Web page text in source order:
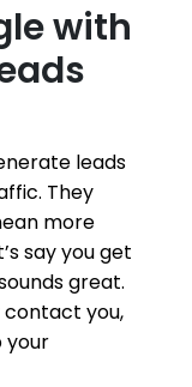
with
leads
They
more
say you get
great.
contact you,
your